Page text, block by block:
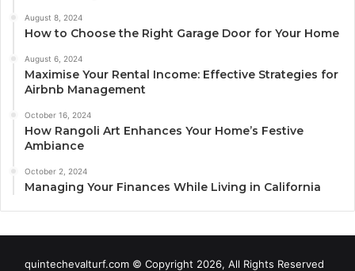
August 8, 2024
How to Choose the Right Garage Door for Your Home
August 6, 2024
Maximise Your Rental Income: Effective Strategies for
Airbnb Management
October 16, 2024
How Rangoli Art Enhances Your Home’s Festive
Ambiance
October 2, 2024
Managing Your Finances While Living in California
quintechevalturf.com © Copyright 2026, All Rights Reserved